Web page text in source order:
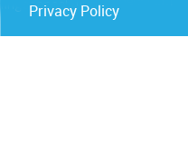
Privacy Policy